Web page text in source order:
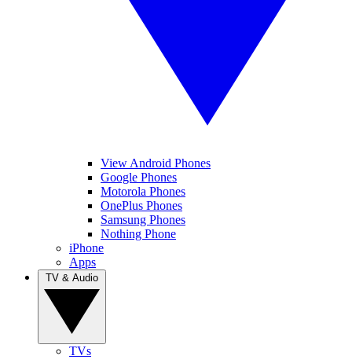
View Android Phones
Google Phones
Motorola Phones
OnePlus Phones
Samsung Phones
Nothing Phone
iPhone
Apps
TVs